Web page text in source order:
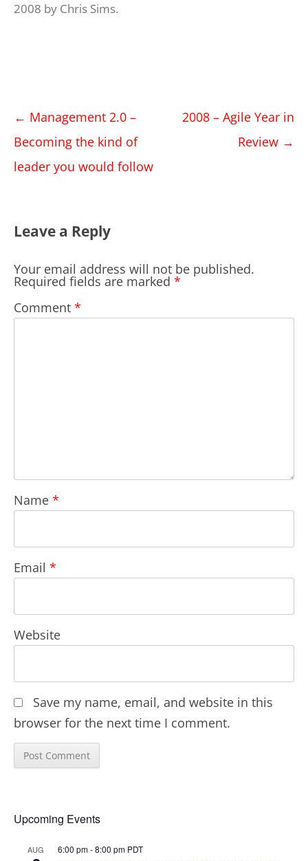
2008 by Chris Sims.
Post
navigation
← Management 2.0 –
Becoming the kind of
leader you would follow
2008 – Agile Year in
Review →
Leave a Reply
Your email address will not be published.
Required fields are marked *
Comment *
Name *
Email *
Website
Save my name, email, and website in this
browser for the next time I comment.
Upcoming Events
AUG 6:00 pm-8:00 pm PDT